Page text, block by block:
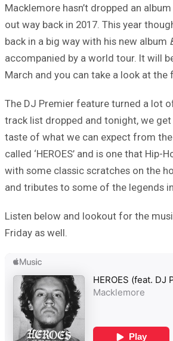
Macklemore hasn’t dropped an
out way back in 2017. This year
back in a big way with his new album
accompanied by a world tour. It will
March and you can take a look at the
The DJ Premier feature turned a lot
track list dropped and tonight, we
taste of what we can expect from the
called ‘HEROES’ and is one that Hip-
with some classic scratches on the
and tributes to some of the legends
Listen below and lookout for the
Friday as well.